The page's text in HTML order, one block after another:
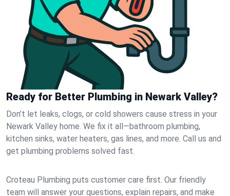
Ready for Better Plumbing in Newark Valley?
Don’t let leaks, clogs, or cold showers cause stress in your
Newark Valley home. We fix it all—bathroom plumbing,
kitchen sinks, water heaters, gas lines, and more. Call us and
get plumbing problems solved fast.
Croteau Plumbing puts customer care first. Our friendly
team will answer your questions, explain repairs, and make